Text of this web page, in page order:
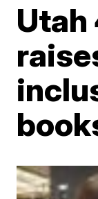
Utah